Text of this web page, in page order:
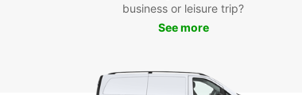
business or leisure trip?
See more